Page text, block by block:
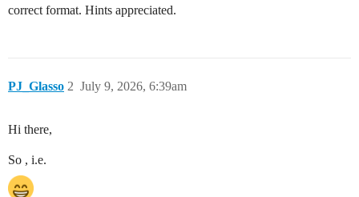
correct format. Hints appreciated.
PJ_Glasso July 9, 2026, 6:39am
2
Hi there,
So , i.e.